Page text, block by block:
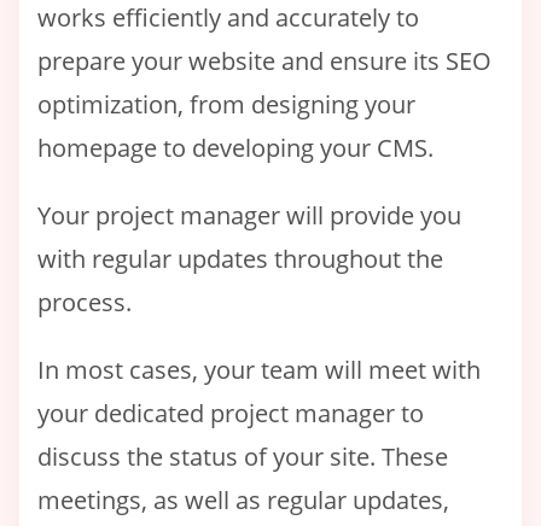
works efficiently and accurately to
prepare your website and ensure its SEO
optimization, from designing your
homepage to developing your CMS.
Your project manager will provide you
with regular updates throughout the
process.
In most cases, your team will meet with
your dedicated project manager to
discuss the status of your site. These
meetings, as well as regular updates,